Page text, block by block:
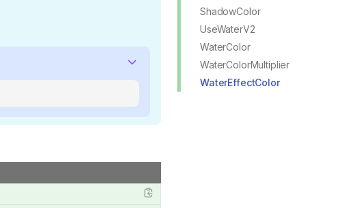
ShadowColor
UseWaterV2
WaterColor
WaterColorMultiplier
WaterEffectColor